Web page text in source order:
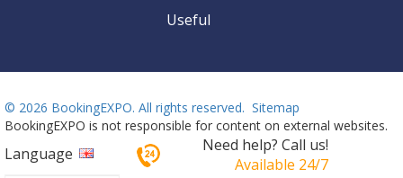
Useful
© 2026 BookingEXPO. All rights reserved. Sitemap
BookingEXPO is not responsible for content on external websites.
Language
Need help? Call us!
Available 24/7